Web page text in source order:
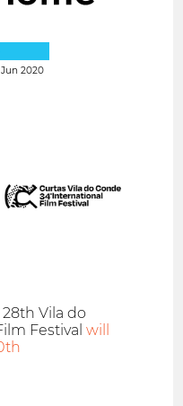
Jun 2020
Vila do
Festivalwill